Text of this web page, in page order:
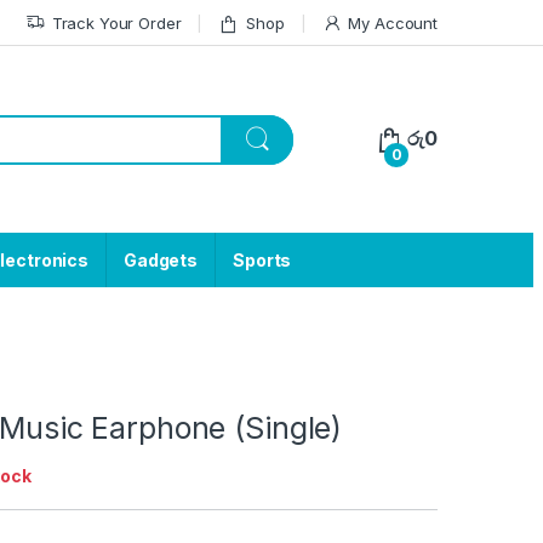
Track Your Order Shop My Account
0
රු0
Gadgets Sports
Earphone (Single)